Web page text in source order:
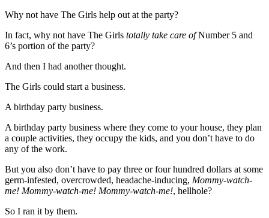
Why not have The Girls help out at the party?
In fact, why not have The Girls totally take care ofNumber 5 and
6’s portion of the party?
And then I had another thought.
The Girls could start a business.
A birthday party business.
A birthday party business where they come to your house, they plan
a couple activities, they occupy the kids, and you don’t have to do
any of the work.
But you also don’t have to pay three or four hundred dollars at some
germ-infested, overcrowded, headache-inducing, Mommy-watch-
me! Mommy-watch-me! Mommy-watch-me!, hellhole?
So I ran it by them.